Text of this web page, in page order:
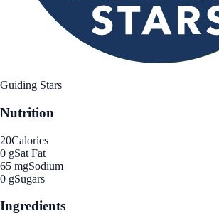
Guiding Stars
Nutrition
20Calories
0 gSat Fat
65 mgSodium
0 gSugars
Ingredients